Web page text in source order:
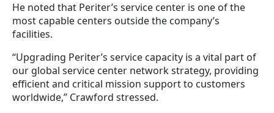
He noted that Periter’s service center is one of the
most capable centers outside the company’s
facilities.
“Upgrading Periter’s service capacity is a vital part of
our global service center network strategy, providing
efficient and critical mission support to customers
worldwide,” Crawford stressed.